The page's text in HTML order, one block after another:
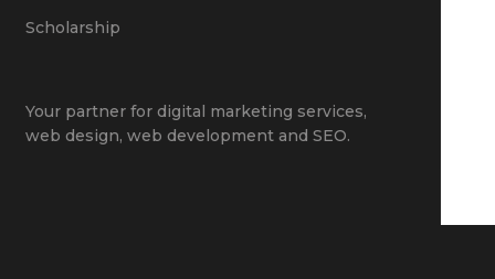
Scholarship
Your partner for digital marketing services,
web design, web developmentand SEO.